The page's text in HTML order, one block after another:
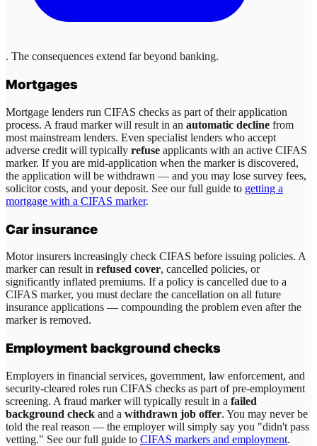
. The consequences extend far beyond banking.
Mortgages
Mortgage lenders run CIFAS checks as part of their application
process. A fraud marker will result in an automatic decline from
most mainstream lenders. Even specialist lenders who accept
adverse credit will typically refuse applicants with an active CIFAS
marker. If you are mid-application when the marker is discovered,
the application will be withdrawn — and you may lose survey fees,
solicitor costs, and your deposit. See our full guide to getting a
mortgage with a CIFAS marker.
Car insurance
Motor insurers increasingly check CIFAS before issuing policies. A
marker can result in refused cover, cancelled policies, or
significantly inflated premiums. If a policy is cancelled due to a
CIFAS marker, you must declare the cancellation on all future
insurance applications — compounding the problem even after the
marker is removed.
Employment background checks
Employers in financial services, government, law enforcement, and
security-cleared roles run CIFAS checks as part of pre-employment
screening. A fraud marker will typically result in a failed
background check and a withdrawn job offer. You may never be
told the real reason — the employer will simply say you "didn't pass
vetting." See our full guide to CIFAS markers and employment.